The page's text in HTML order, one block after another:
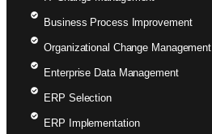
Business Process Improvement
Organizational Change Management
Enterprise Data Management
ERP Selection
ERP Implementation